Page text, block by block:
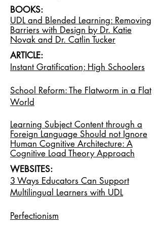
BOOKS:
UDL and Blended Learning: Removing
Barriers with Design by Dr. Katie
Novak and Dr. Catlin Tucker
ARTICLE:
Instant Gratification; High Schoolers
School Reform: The Flatworm in a Flat
World
Learning Subject Content through a
Foreign Language Should not Ignore
Human Cognitive Architecture: A
Cognitive Load Theory Approach
WEBSITES:
3 Ways Educators Can Support
Multilingual Learners with UDL
Perfectionism